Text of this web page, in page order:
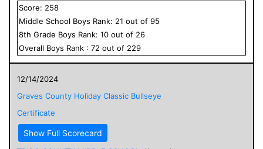
Score: 258
Middle School Boys Rank: 21 out of 95
8th Grade Boys Rank: 10 out of 26
Overall Boys Rank : 72 out of 229
12/14/2024
Graves County Holiday Classic Bullseye
Certificate
Show Full Scorecard